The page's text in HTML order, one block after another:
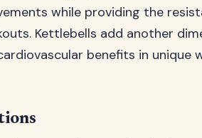
while providing the
Kettlebells add another
benefits in unique